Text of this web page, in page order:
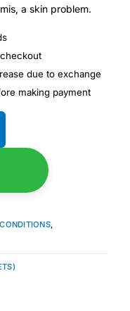
a skin problem.
due to exchange
making payment
,